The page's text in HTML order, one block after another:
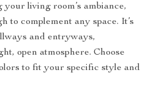
living room’s ambiance,
to complement any space. It’s
and entryways,
open atmosphere. Choose
to fit your specific style and